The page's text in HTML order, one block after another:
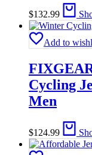
$132.99
Add to
Cycling
Men
$124.99